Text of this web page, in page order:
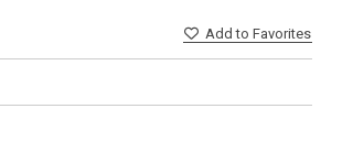
Addto Favorites